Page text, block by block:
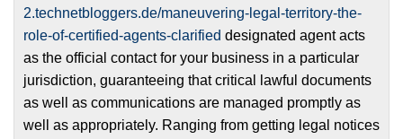
2.technetbloggers.de/maneuvering-legal-territory-the-
role-of-certified-agents-clarified designated agent acts
as the official contact for your business in a particular
jurisdiction, guaranteeing that critical lawful documents
as well as communications are managed promptly as
well as appropriately. Ranging from getting legal notices